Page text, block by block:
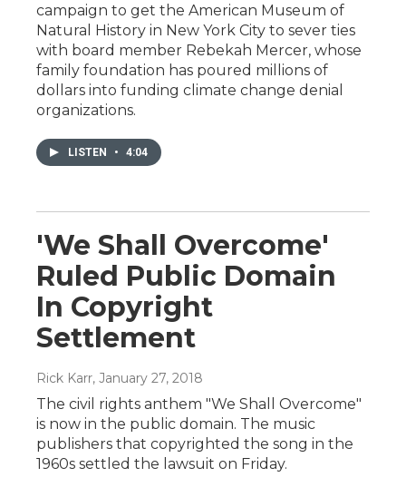
campaign to get the American Museum of
Natural History in New York City to sever ties
with board member Rebekah Mercer, whose
family foundation has poured millions of
dollars into funding climate change denial
organizations.
LISTEN • 4:04
'We Shall Overcome'
Ruled Public Domain
In Copyright
Settlement
Rick Karr, January 27, 2018
The civil rights anthem "We Shall Overcome"
is now in the public domain. The music
publishers that copyrighted the song in the
1960s settled the lawsuit on Friday.